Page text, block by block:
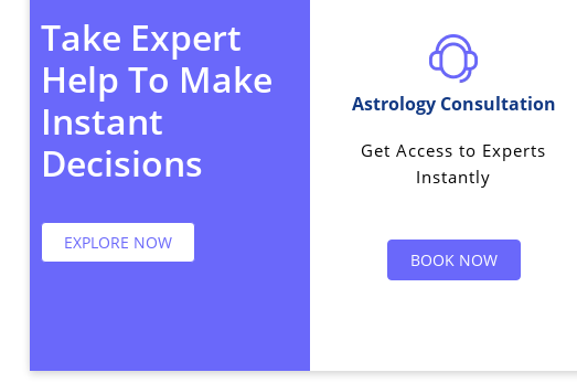
Take Expert
Help To Make
Instant
Decisions
EXPLORE NOW
Astrology Consultation
Get Access to Experts
Instantly
BOOK NOW